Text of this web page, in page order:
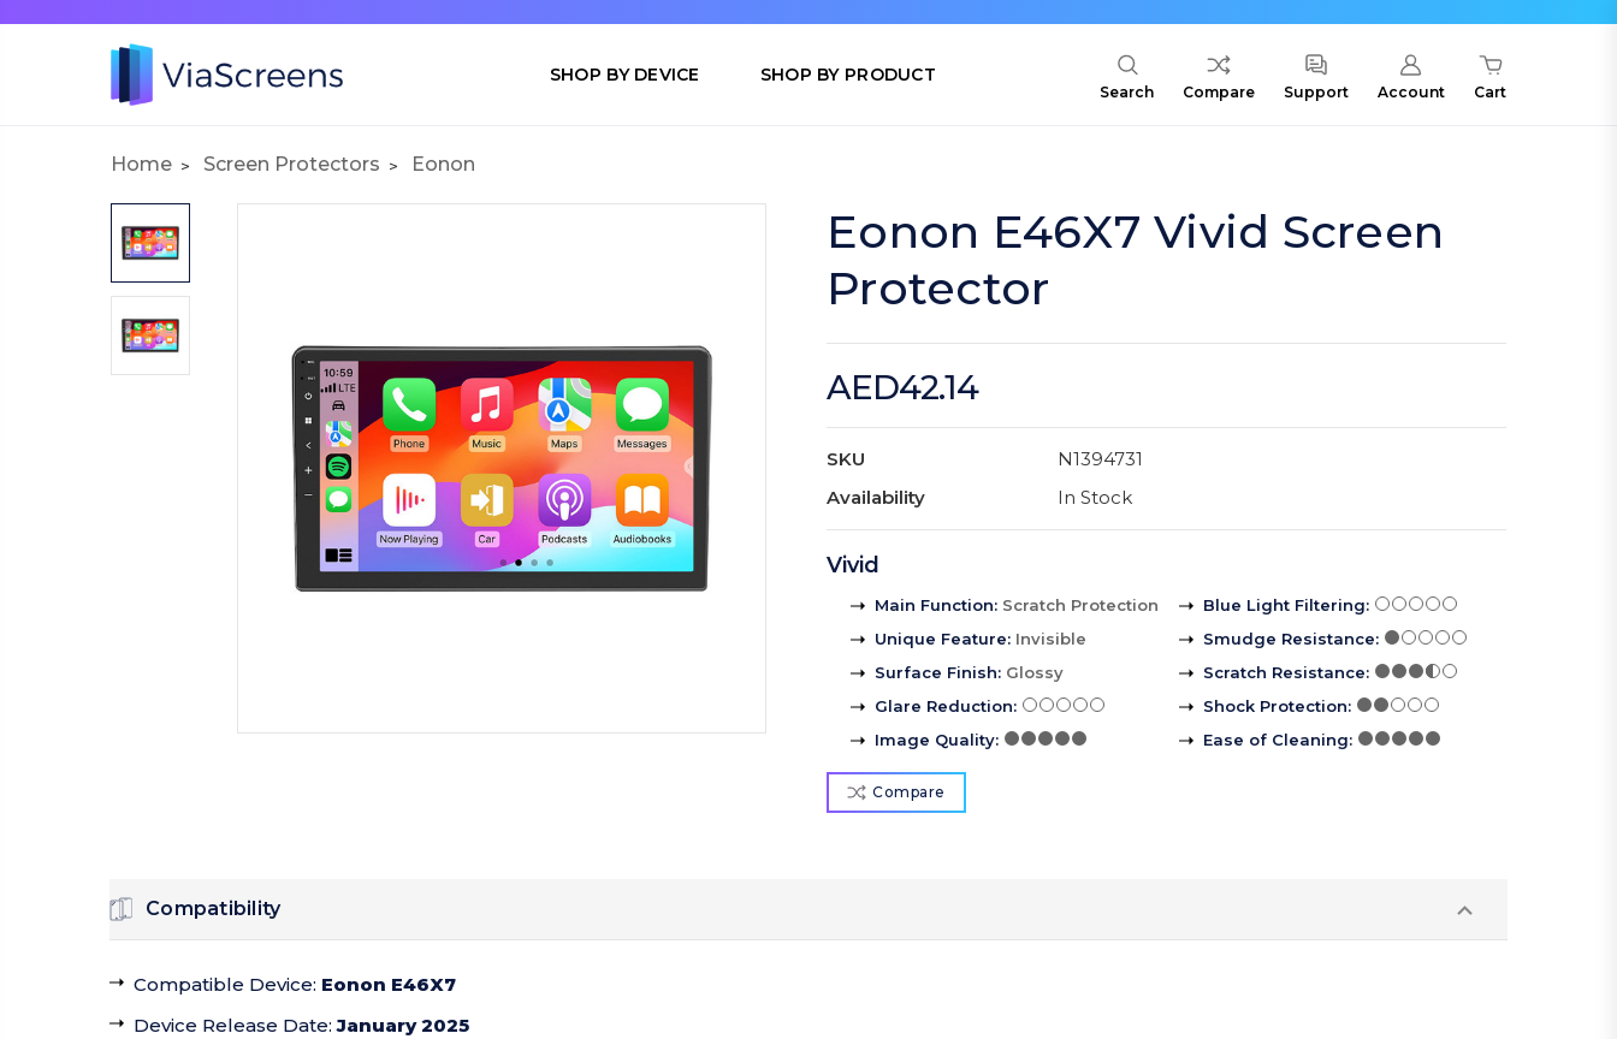
SHOP BY DEVICE SHOP BY PRODUCT
Search Compare Support Account Cart
Home Screen Protectors Eonon
Eonon E46X7 Vivid Screen
Protector
AED42.14
SKU
N1394731
Availability
In Stock
Vivid
Main Function: Scratch Protection
Unique Feature: Invisible
Surface Finish: Glossy
Glare Reduction:
Image Quality:
Blue Light Filtering:
Smudge Resistance:
Scratch Resistance:
Shock Protection:
Ease of Cleaning:
Compare
Compatibility
Compatible Device: Eonon E46X7
Device Release Date:January 2025